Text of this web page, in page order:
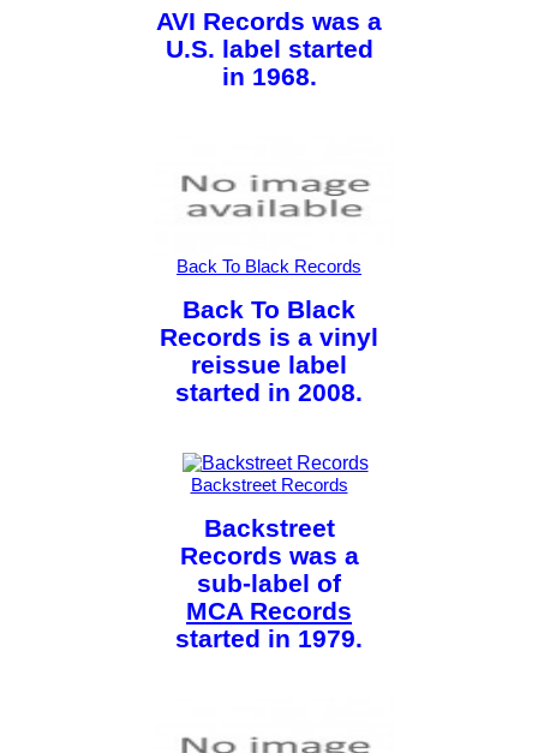
AVI Records was a
U.S. label started
in 1968.
Back To Black Records
Back To Black
Records is a vinyl
reissue label
started in 2008.
Backstreet Records
Backstreet
Records was a
sub-label of
MCA Records
started in 1979.